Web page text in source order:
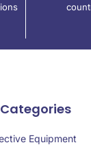
Equipment